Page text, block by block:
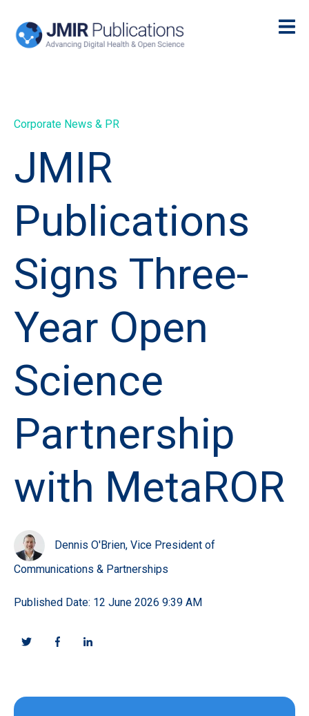
Corporate News & PR
JMIR
Publications
Signs Three-
Year Open
Science
Partnership
with MetaROR
Dennis O'Brien, Vice President of
Communications & Partnerships
Published Date: 12 June 2026 9:39 AM